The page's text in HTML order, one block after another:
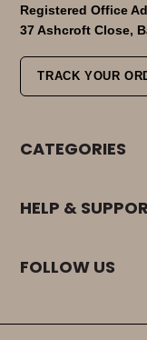
Registered Office
37 Ashcroft Close,
TRACK YOUR
CATEGORIES
HELP &
FOLLOW US